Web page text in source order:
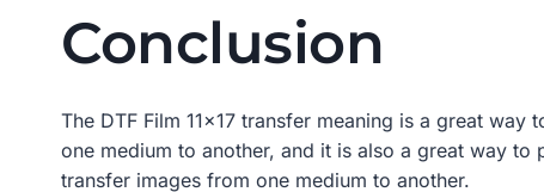
Conclusion
The DTF Film 11×17 transfer meaning is a great
one medium to another, and it is also a great way
transfer images from one medium to another.